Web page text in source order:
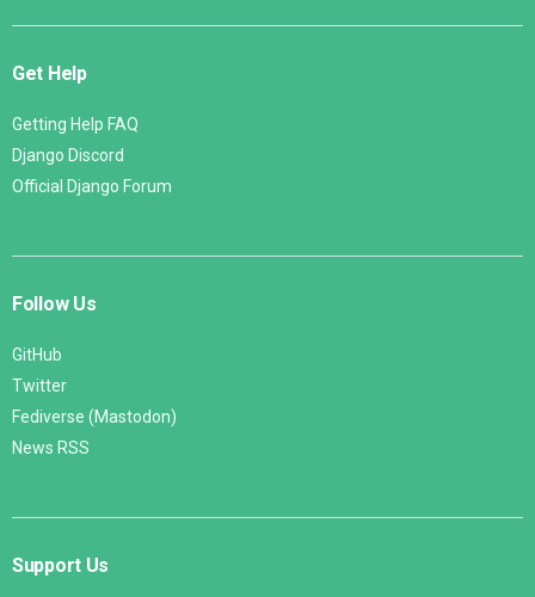
Get Help
Getting Help FAQ
Django Discord
Official Django Forum
Follow Us
GitHub
Twitter
Fediverse (Mastodon)
News RSS
Support Us